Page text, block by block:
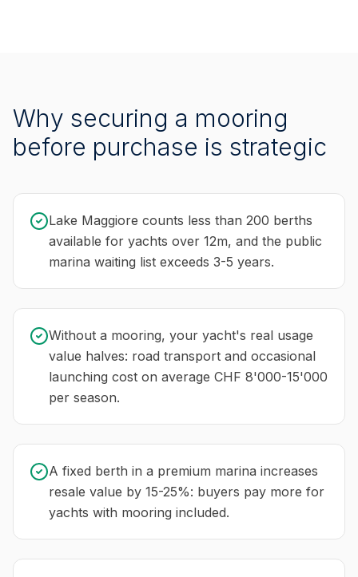
Why securing a mooring
before purchase is strategic
Lake Maggiore counts less than 200 berths
available for yachts over 12m, and the public
marina waiting list exceeds 3-5 years.
Without a mooring, your yacht's real usage
value halves: road transport and occasional
launching cost on average CHF 8'000-15'000
per season.
A fixed berth in a premium marina increases
resale value by 15-25%: buyers pay more for
yachts with mooring included.